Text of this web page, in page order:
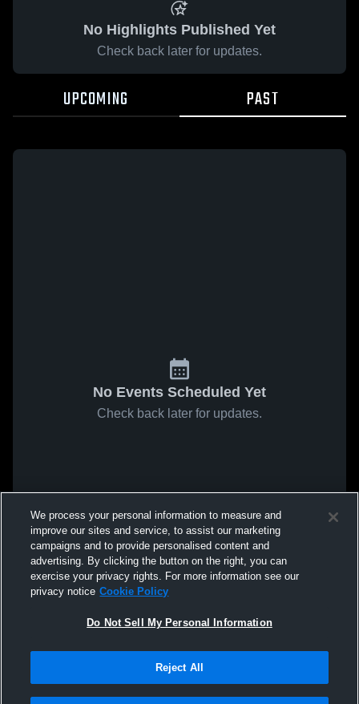
No Highlights Published Yet
Check back later for updates.
UPCOMING PAST
No Events Scheduled Yet
Check back later for updates.
We process your personal information to measure and
improve our sites and service, to assist our marketing
campaigns and to provide personalised content and
advertising. By clicking the button on the right, you can
exercise your privacy rights. For more information see our
privacy notice Cookie Policy
Do Not Sell My Personal Information
Reject All